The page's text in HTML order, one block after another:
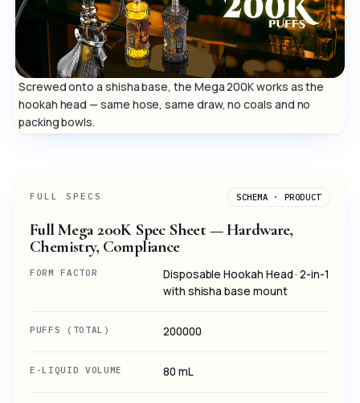
Screwed onto a shisha base, the Mega 200K works as the
hookah head — same hose, same draw, no coals and no
packing bowls.
FULL SPECS SCHEMA · PRODUCT
Full Mega 200K Spec Sheet — Hardware,
Chemistry, Compliance
FORM FACTOR
Disposable Hookah Head · 2-in-1
with shisha base mount
PUFFS (TOTAL) 200000
E-LIQUID VOLUME 80 mL